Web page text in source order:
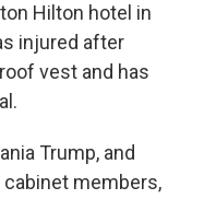
Hilton hotel in
injured after
vest and has
Trump, and
members,